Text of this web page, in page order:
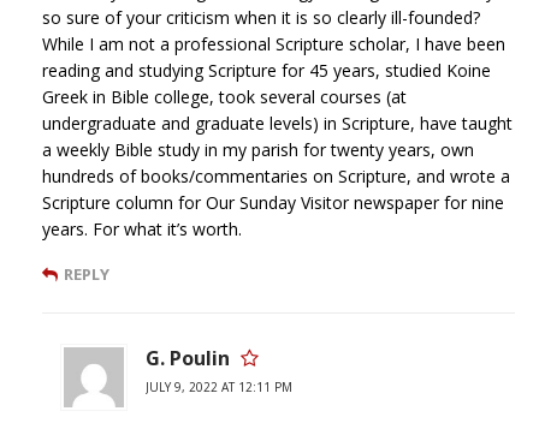
so sure of your criticism when it is so clearly ill-founded?
While I am not a professional Scripture scholar, I have been
reading and studying Scripture for 45 years, studied Koine
Greek in Bible college, took several courses (at
undergraduate and graduate levels) in Scripture, have taught
a weekly Bible study in my parish for twenty years, own
hundreds of books/commentaries on Scripture, and wrote a
Scripture column for Our Sunday Visitor newspaper for nine
years. For what it’s worth.
REPLY
G. Poulin
JULY 9, 2022 AT 12:11 PM